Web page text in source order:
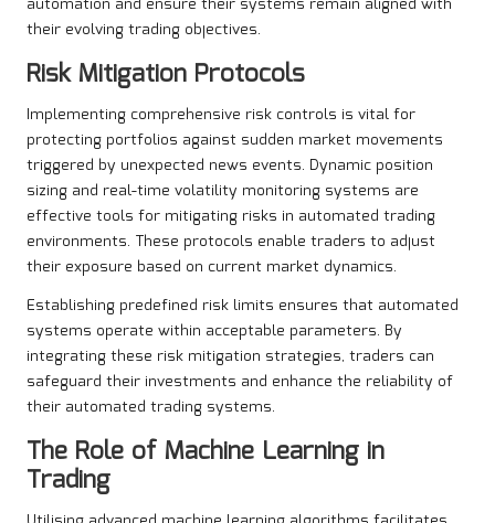
their evolving trading objectives.
Risk Mitigation Protocols
Implementing comprehensive risk controls is vital for
protecting portfolios against sudden market movements
triggered by unexpected news events. Dynamic position
sizing and real-time volatility monitoring systems are
effective tools for mitigating risks in automated trading
environments. These protocols enable traders to adjust
their exposure based on current market dynamics.
Establishing predefined risk limits ensures that automated
systems operate within acceptable parameters. By
integrating these risk mitigation strategies, traders can
safeguard their investments and enhance the reliability of
their automated trading systems.
The Role of Machine Learning in
Trading